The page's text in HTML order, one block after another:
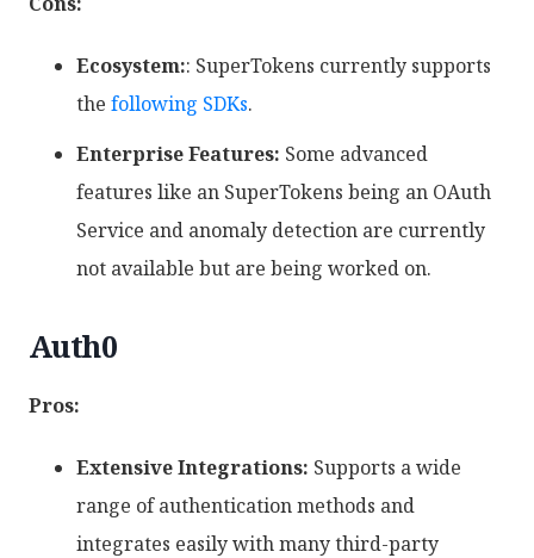
Ecosystem:: SuperTokens currently supports
the following SDKs.
Enterprise Features: Some advanced
features like an SuperTokens being an OAuth
Service and anomaly detection are currently
not available but are being worked on.
Auth0
Pros:
Extensive Integrations: Supports a wide
range of authentication methods and
integrates easily with many third-party